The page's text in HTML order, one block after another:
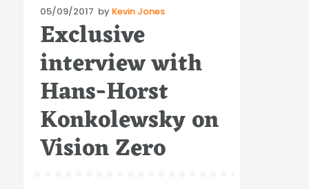
Posted
on
05/09/2017 by Kevin Jones
Exclusive
interview with
Hans-Horst
Konkolewsky on
Vision Zero